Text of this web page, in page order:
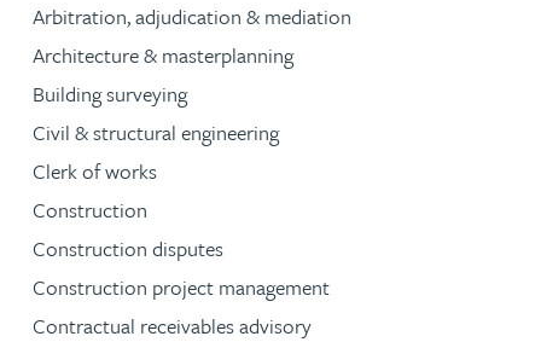
Arbitration, adjudication & mediation
Architecture & masterplanning
Building surveying
Civil & structural engineering
Clerk of works
Construction
Construction disputes
Construction project management
Contractual receivables advisory